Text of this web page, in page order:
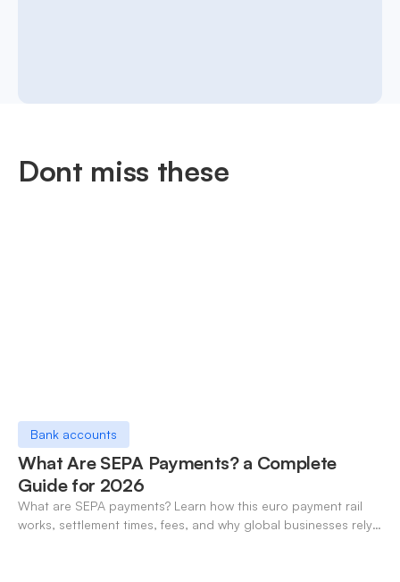
Dont miss these
Bank accounts
What Are SEPA Payments? a Complete
Guide for 2026
What are SEPA payments? Learn how this euro payment rail
works, settlement times, fees, and why global businesses rely